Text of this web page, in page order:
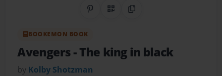
Share on Pinterest
QR CodeCopy Link
BOOKEMON BOOK
Avengers- The king in black
by Kolby Shotzman